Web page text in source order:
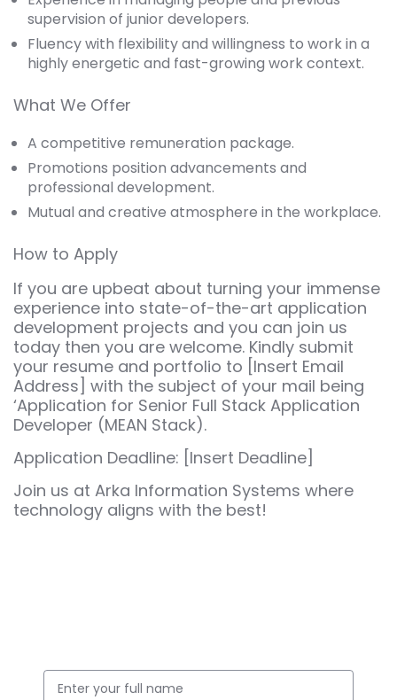
supervision of junior developers.
Fluency with flexibility and willingness to work in a
highly energetic and fast-growing work context.
What We Offer
A competitive remuneration package.
Promotions position advancements and
professional development.
Mutual and creative atmosphere in the workplace.
How to Apply
If you are upbeat about turning your immense
experience into state-of-the-art application
development projects and you can join us
today then you are welcome. Kindly submit
your resume and portfolio to [Insert Email
Address] with the subject of your mail being
‘Application for Senior Full Stack Application
Developer (MEAN Stack).
Application Deadline: [Insert Deadline]
Join us at Arka Information Systems where
technology aligns with the best!